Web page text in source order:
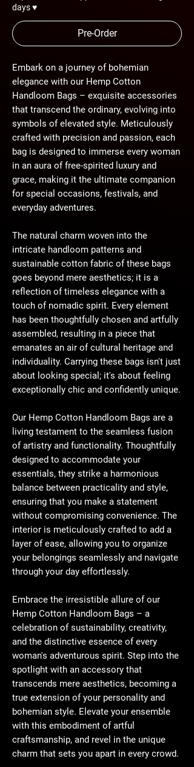
days ♥
Pre-Order
Embark on a journey of bohemian
elegance with our Hemp Cotton
Handloom Bags – exquisite accessories
that transcend the ordinary, evolving into
symbols of elevated style. Meticulously
crafted with precision and passion, each
bag is designed to immerse every woman
in an aura of free-spirited luxury and
grace, making it the ultimate companion
for special occasions, festivals, and
everyday adventures.
The natural charm woven into the
intricate handloom patterns and
sustainable cotton fabric of these bags
goes beyond mere aesthetics; it is a
reflection of timeless elegance with a
touch of nomadic spirit. Every element
has been thoughtfully chosen and artfully
assembled, resulting in a piece that
emanates an air of cultural heritage and
individuality. Carrying these bags isn't just
about looking special; it's about feeling
exceptionally chic and confidently unique.
Our Hemp Cotton Handloom Bags are a
living testament to the seamless fusion
of artistry and functionality. Thoughtfully
designed to accommodate your
essentials, they strike a harmonious
balance between practicality and style,
ensuring that you make a statement
without compromising convenience. The
interior is meticulously crafted to add a
layer of ease, allowing you to organize
your belongings seamlessly and navigate
through your day effortlessly.
Embrace the irresistible allure of our
Hemp Cotton Handloom Bags – a
celebration of sustainability, creativity,
and the distinctive essence of every
woman's adventurous spirit. Step into the
spotlight with an accessory that
transcends mere aesthetics, becoming a
true extension of your personality and
bohemian style. Elevate your ensemble
with this embodiment of artful
craftsmanship, and revel in the unique
charm that sets you apart in every crowd.